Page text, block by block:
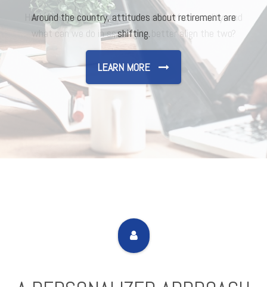
Around the country, attitudes about retirement are
shifting.
LEARN MORE